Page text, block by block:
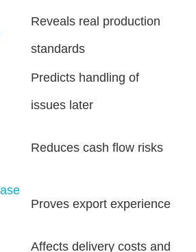
Reveals real production
standards
Predicts handling of
issues later
Reduces cash flow risks
Proves export experience
Affects delivery costs and